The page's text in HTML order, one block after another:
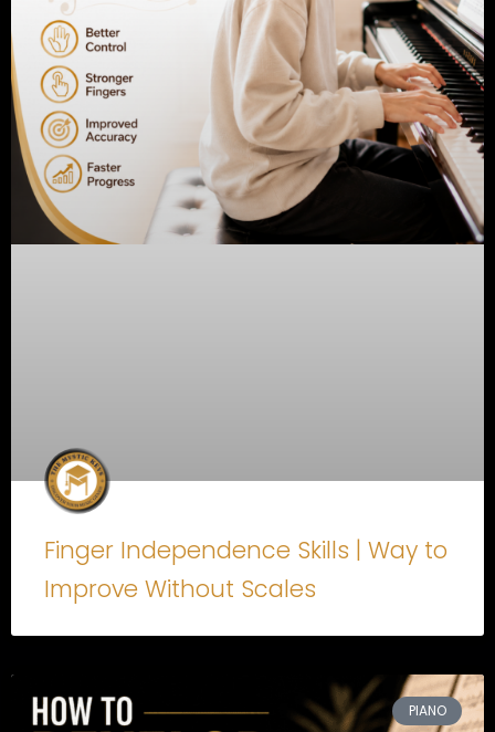
Finger Independence Skills | Way to
Improve Without Scales
PIANO